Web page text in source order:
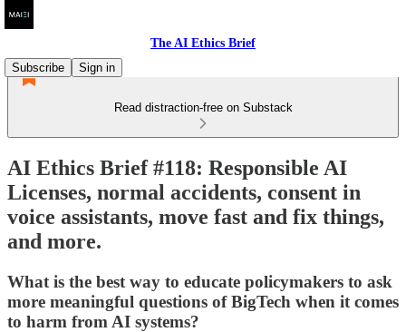
The AI Ethics Brief
Subscribe
Sign in
Read distraction-free on Substack
AI Ethics Brief #118: Responsible AI
Licenses, normal accidents, consent in
voice assistants, move fast and fix things,
and more.
What is the best way to educate policymakers to ask
more meaningful questions of BigTech when it comes
to harm from AI systems?